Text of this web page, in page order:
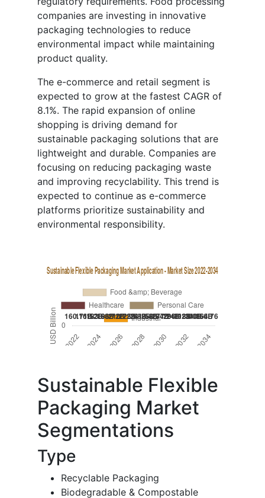
companies are investing in innovative
packaging technologies to reduce
environmental impact while maintaining
product quality.
The e-commerce and retail segment is
expected to grow at the fastest CAGR of
8.1%. The rapid expansion of online
shopping is driving demand for
sustainable packaging solutions that are
lightweight and durable. Companies are
focusing on reducing packaging waste
and improving recyclability. This trend is
expected to continue as e-commerce
platforms prioritize sustainability and
environmental responsibility.
Sustainable Flexible
Packaging Market
Segmentations
Type
Recyclable Packaging
Biodegradable & Compostable